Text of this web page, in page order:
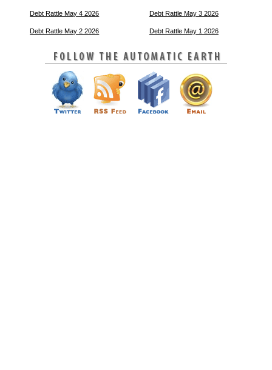
Debt Rattle May 4 2026 Debt Rattle May 3 2026
Debt Rattle May 2 2026 Debt Rattle May 1 2026